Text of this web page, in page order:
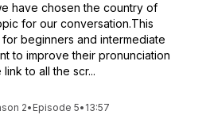
have chosen the country of
for our conversation.This
beginners and intermediate
to improve their pronunciation
to all the scr...
2• Episode 5• 13:57